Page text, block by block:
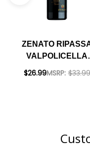
ZENATO
VALPOLICELLA
SUPERIORE DOC
$26.99MSRP: $33.99